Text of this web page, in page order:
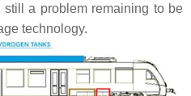
a problem remaining to be
technology.